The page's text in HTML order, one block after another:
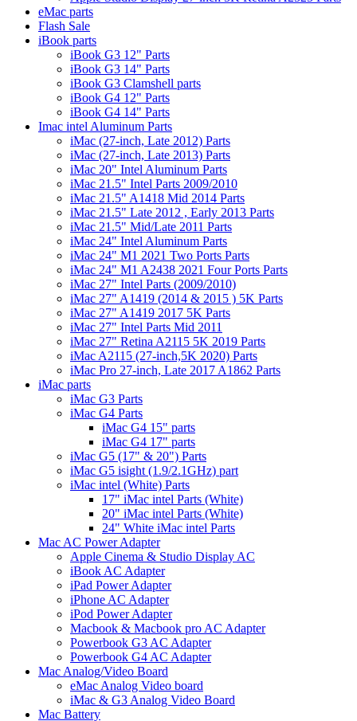
eMac parts
Flash Sale
iBook parts
iBook G3 12" Parts
iBook G3 14" Parts
iBook G3 Clamshell parts
iBook G4 12" Parts
iBook G4 14" Parts
Imac intel Aluminum Parts
iMac (27-inch, Late 2012) Parts
iMac (27-inch, Late 2013) Parts
iMac 20" Intel Aluminum Parts
iMac 21.5" Intel Parts 2009/2010
iMac 21.5" A1418 Mid 2014 Parts
iMac 21.5" Late 2012 , Early 2013 Parts
iMac 21.5" Mid/Late 2011 Parts
iMac 24" Intel Aluminum Parts
iMac 24" M1 2021 Two Ports Parts
iMac 24" M1 A2438 2021 Four Ports Parts
iMac 27" Intel Parts (2009/2010)
iMac 27" A1419 (2014 & 2015 ) 5K Parts
iMac 27" A1419 2017 5K Parts
iMac 27" Intel Parts Mid 2011
iMac 27" Retina A2115 5K 2019 Parts
iMac A2115 (27-inch,5K 2020) Parts
iMac Pro 27-inch, Late 2017 A1862 Parts
iMac parts
iMac G3 Parts
iMac G4 Parts
iMac G4 15" parts
iMac G4 17" parts
iMac G5 (17" & 20") Parts
iMac G5 isight (1.9/2.1GHz) part
iMac intel (White) Parts
17" iMac intel Parts (White)
20" iMac intel Parts (White)
24" White iMac intel Parts
Mac AC Power Adapter
Apple Cinema & Studio Display AC
iBook AC Adapter
iPad Power Adapter
iPhone AC Adapter
iPod Power Adapter
Macbook & Macbook pro AC Adapter
Powerbook G3 AC Adapter
Powerbook G4 AC Adapter
Mac Analog/Video Board
eMac Analog Video board
iMac & G3 Analog Video Board
Mac Battery